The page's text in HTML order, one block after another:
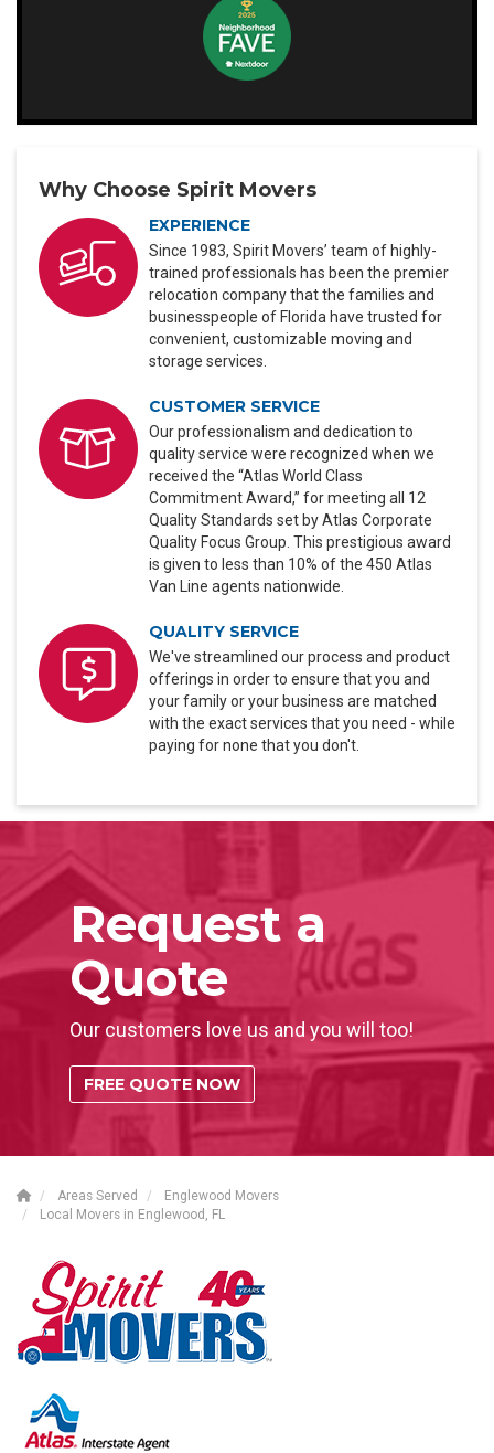
Why Choose Spirit Movers
EXPERIENCE
Since 1983, Spirit Movers’ team of highly-
trained professionals has been the premier
relocation company that the families and
businesspeople of Florida have trusted for
convenient, customizable moving and
storage services.
CUSTOMER SERVICE
Our professionalism and dedication to
quality service were recognized when we
received the “Atlas World Class
Commitment Award,” for meeting all 12
Quality Standards set by Atlas Corporate
Quality Focus Group. This prestigious award
is given to less than 10% of the 450 Atlas
Van Line agents nationwide.
QUALITY SERVICE
We've streamlined our process and product
offerings in order to ensure that you and
your family or your business are matched
with the exact services that you need - while
paying for none that you don't.
Request a
Quote
Our customers love us and you will too!
FREE QUOTE NOW
Areas Served
Englewood Movers
Local Movers in Englewood, FL